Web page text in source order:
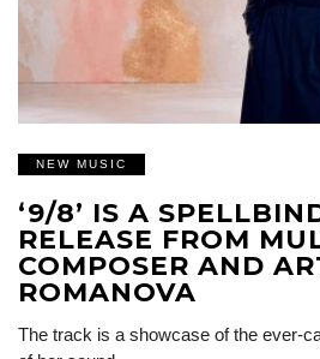
NEW MUSIC
‘9/8’ IS A
RELEASE FROM
COMPOSER AND
ROMANOVA
The track is a showcase of the ever-